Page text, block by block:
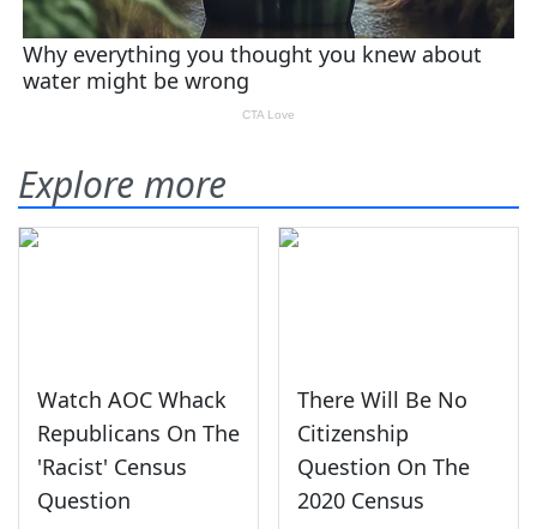
Explore more
Watch AOC Whack
Republicans On The
'Racist' Census
Question
There Will Be No
Citizenship
Question On The
2020 Census